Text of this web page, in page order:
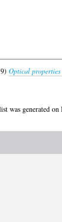
Optical
was generated on